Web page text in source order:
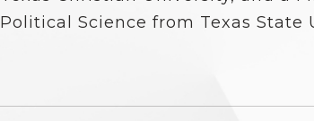
Political Science from Texas State